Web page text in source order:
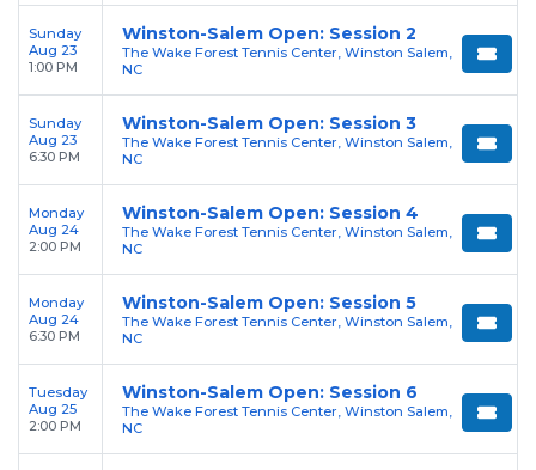
delivered on time.
Sunday
Aug 23
1:00 PM
Winston-Salem Open: Session 2
The Wake Forest Tennis Center, Winston Salem,
NC
Sunday
Aug 23
6:30 PM
Winston-Salem Open: Session 3
The Wake Forest Tennis Center, Winston Salem,
NC
Monday
Aug 24
2:00 PM
Winston-Salem Open: Session 4
The Wake Forest Tennis Center, Winston Salem,
NC
Monday
Aug 24
6:30 PM
Winston-Salem Open: Session 5
The Wake Forest Tennis Center, Winston Salem,
NC
Tuesday
Aug 25
2:00 PM
Winston-Salem Open: Session 6
The Wake Forest Tennis Center, Winston Salem,
NC